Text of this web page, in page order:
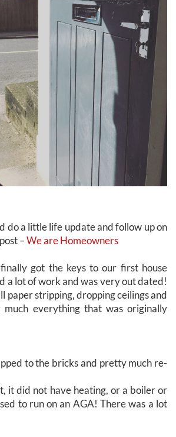
do a little life update and follow up on
–We are Homeowners
got the keys to our first house
a lot of work and was very out dated!
paper stripping, dropping ceilings and
everything that was originally
to the bricks and pretty much re-
it did not have heating, or a boiler or
to run on an AGA! There was a lot